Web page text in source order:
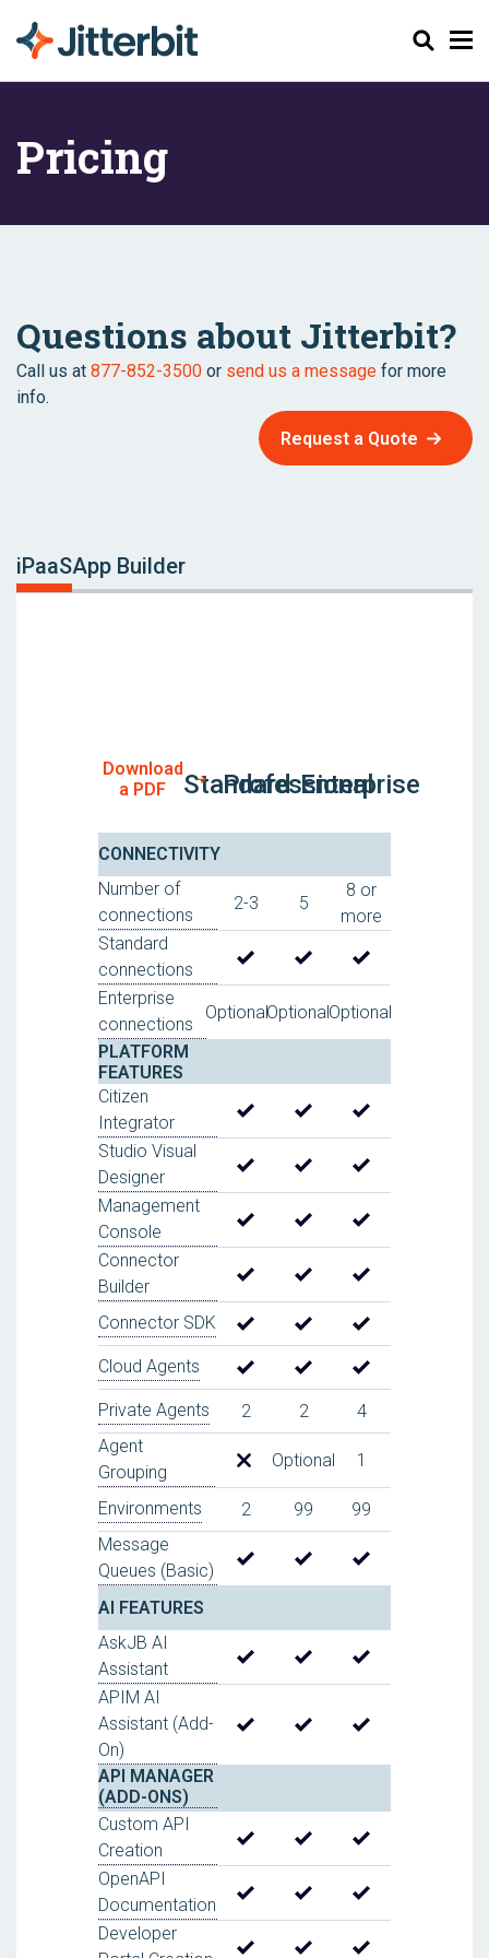
Search
Pricing
Questions about Jitterbit?
Call us at 877-852-3500 or send us a message for more
info.
Request a Quote
iPaaSApp Builder
Download
a PDF
Standard
Professional
Enterprise
CONNECTIVITY
Number of
connections
2-3 5
8 or
more
Standard
connections
Enterprise
connections
OptionalOptionalOptional
PLATFORM
FEATURES
Citizen
Integrator
Studio Visual
Designer
Management
Console
Connector
Builder
Connector SDK
Cloud Agents
Private Agents 2 2
4
Agent
Grouping
Optional 1
Environments 2 99
99
Message
Queues (Basic)
AI FEATURES
AskJB AI
Assistant
APIM AI
Assistant (Add-
On)
API MANAGER
(ADD-ONS)
Custom API
Creation
OpenAPI
Documentation
Developer